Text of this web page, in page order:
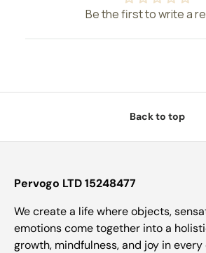
Be the first to write a
Back to top
Pervogo LTD 15248477
We create a life where objects,
emotions come together into a
growth, mindfulness, and joy in every